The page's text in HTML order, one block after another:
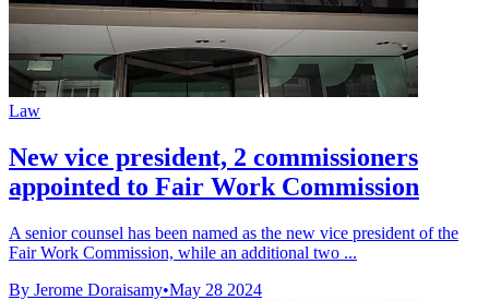
Law
New vice president, 2 commissioners
appointed to Fair Work Commission
A senior counsel has been named as the new vice president of the
Fair Work Commission, while an additional two ...
By Jerome Doraisamy•May 28 2024